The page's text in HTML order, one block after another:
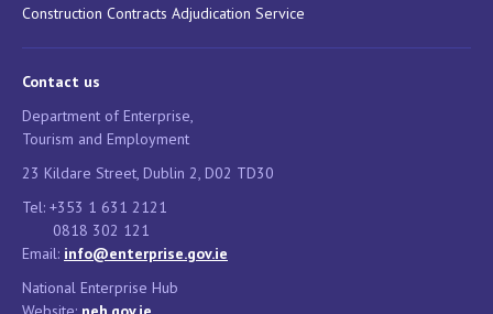
Construction Contracts Adjudication Service
Contact us
Department of Enterprise,
Tourism and Employment
23 Kildare Street, Dublin 2, D02 TD30
Tel: +353 1 631 2121
0818 302 121
Email: info@enterprise.gov.ie
National Enterprise Hub